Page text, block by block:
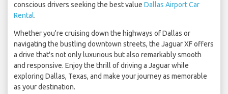
conscious drivers seeking the best value Dallas Airport Car
Rental.
Whether you're cruising down the highways of Dallas or
navigating the bustling downtown streets, the Jaguar XF offers
a drive that's not only luxurious but also remarkably smooth
and responsive. Enjoy the thrill of driving a Jaguar while
exploring Dallas, Texas, and make your journey as memorable
as your destination.